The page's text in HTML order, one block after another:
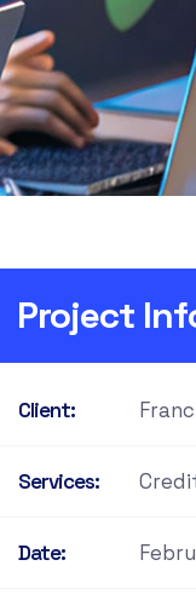
Project
Client:
Services:
Date: